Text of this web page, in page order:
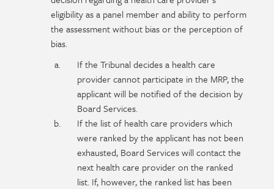
eligibility as a panel member and ability to perform
the assessment without bias or the perception of
bias.
If the Tribunal decides a health care
provider cannot participate in the MRP, the
applicant will be notified of the decision by
Board Services.
If the list of health care providers which
were ranked by the applicant has not been
exhausted, Board Services will contact the
next health care provider on the ranked
list. If, however, the ranked list has been